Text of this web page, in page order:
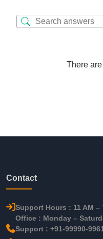
There
Contact
Support Hours : 11 AM –
Office : Monday –
Support : +91-99990-